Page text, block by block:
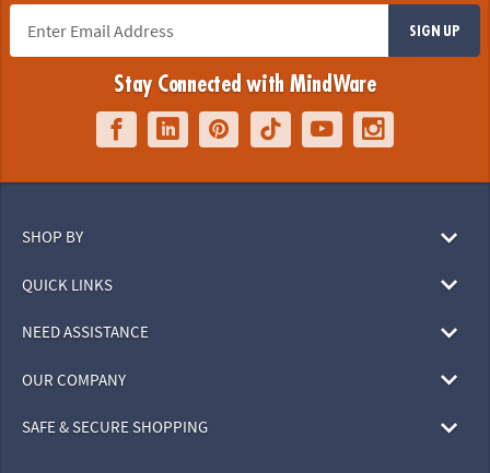
SIGN UP
Stay Connected with MindWare
SHOP BY
QUICK LINKS
NEED ASSISTANCE
OUR COMPANY
SAFE & SECURE SHOPPING